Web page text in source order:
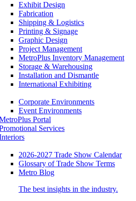
Exhibit Design
Fabrication
Shipping & Logistics
Printing & Signage
Graphic Design
Project Management
MetroPlus Inventory Management
Storage & Warehousing
Installation and Dismantle
International Exhibiting
Corporate Environments
Event Environments
Portal
Services
2026-2027 Trade Show Calendar
Glossary of Trade Show Terms
Metro Blog
The best insights in the industry.